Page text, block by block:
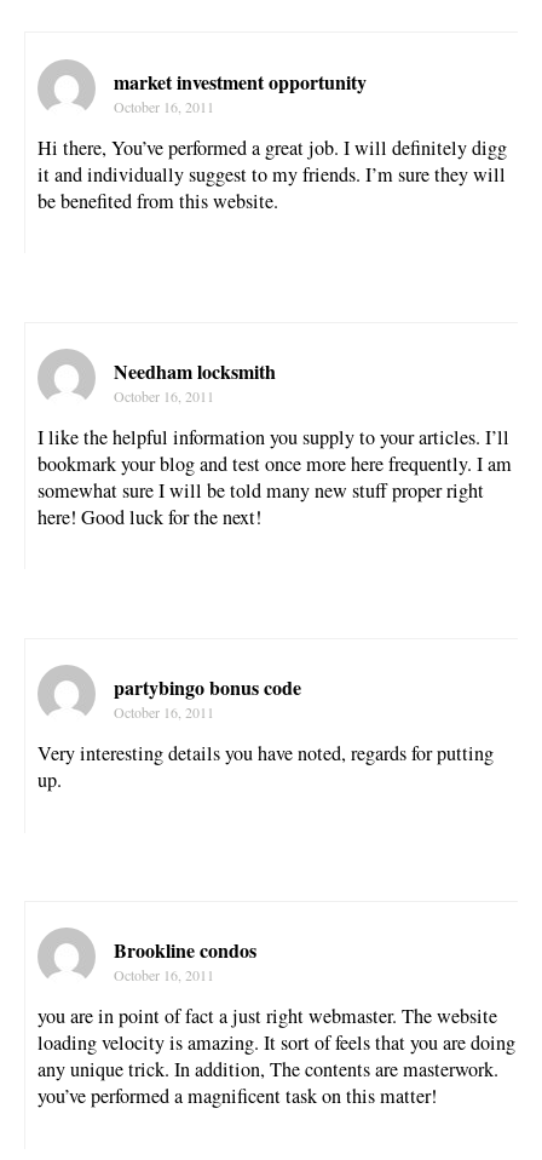
market investment opportunity
October 16, 2011
Hi there, You’ve performed a great job. I will definitely digg
it and individually suggest to my friends. I’m sure they will
be benefited from this website.
Needham locksmith
October 16, 2011
I like the helpful information you supply to your articles. I’ll
bookmark your blog and test once more here frequently. I am
somewhat sure I will be told many new stuff proper right
here! Good luck for the next!
partybingo bonus code
October 16, 2011
Very interesting details you have noted, regards for putting
up.
Brookline condos
October 16, 2011
you are in point of fact a just right webmaster. The website
loading velocity is amazing. It sort of feels that you are doing
any unique trick. In addition, The contents are masterwork.
you’ve performed a magnificent task on this matter!